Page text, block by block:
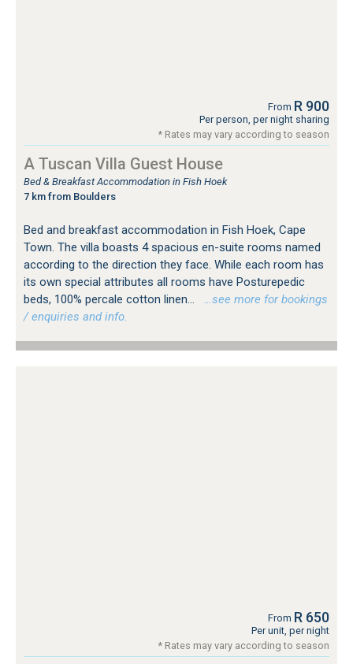
From R 900
Per person, per night sharing
* Rates may vary according to season
A Tuscan Villa Guest House
Bed & Breakfast Accommodation in Fish Hoek
7 km from Boulders
Bed and breakfast accommodation in Fish Hoek, Cape
Town. The villa boasts 4 spacious en-suite rooms named
according to the direction they face. While each room has
its own special attributes all rooms have Posturepedic
beds, 100% percale cotton linen...
…see more for bookings
/ enquiries and info.
From R 650
Per unit, per night
* Rates may vary according to season